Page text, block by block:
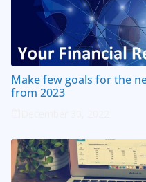
Make few goals for the
from 2023